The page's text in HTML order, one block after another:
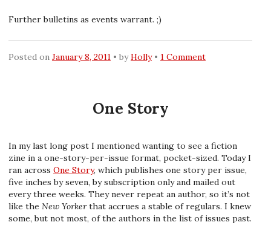
Further bulletins as events warrant. ;)
Posted on January 8, 2011 byHolly 1 Comment
One Story
In my last long post I mentioned wanting to see a fiction
zine in a one-story-per-issue format, pocket-sized. Today I
ran across One Story, which publishes one story per issue,
five inches by seven, by subscription only and mailed out
every three weeks. They never repeat an author, so it’s not
like the New Yorkerthat accrues a stable of regulars. I knew
some, but not most, of the authors in the list of issues past.